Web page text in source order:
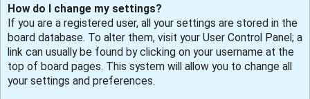
How do I change my settings?
If you are a registered user, all your settings are stored in the
board database. To alter them, visit your User Control Panel; a
link can usually be found by clicking on your username at the
top of board pages. This system will allow you to change all
your settings and preferences.